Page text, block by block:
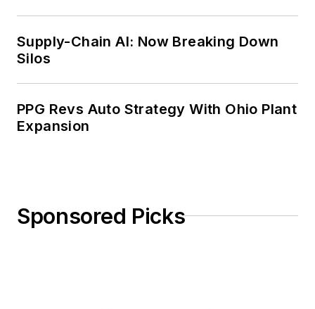
Supply-Chain AI: Now Breaking Down
Silos
PPG Revs Auto Strategy With Ohio Plant
Expansion
Sponsored Picks